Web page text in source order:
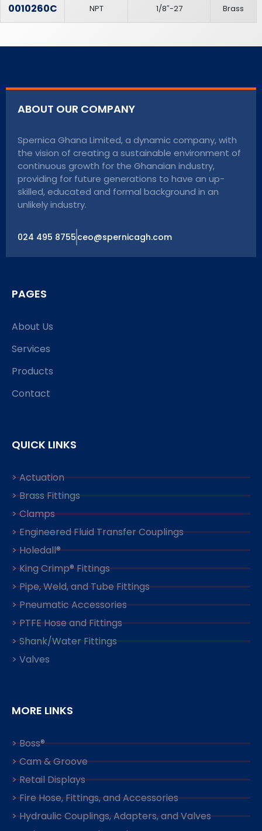
0010260C NPT 1/8″-27 Brass
ABOUT OUR COMPANY
Spernica Ghana Limited, a dynamic company, with
the vision of creating a sustainable environment of
continuous growth for the Ghanaian industry,
providing for future generations to have an up-
skilled, educated and formal background in an
unlikely industry.
024 495 8755 ceo@spernicagh.com
PAGES
About Us
Services
Products
Contact
QUICK LINKS
> Actuation
> Brass Fittings
> Clamps
> Engineered Fluid Transfer Couplings
> Holedall®
> King Crimp® Fittings
> Pipe, Weld, and Tube Fittings
> Pneumatic Accessories
> PTFE Hose and Fittings
> Shank/Water Fittings
> Valves
MORE LINKS
> Boss®
> Cam & Groove
> Retail Displays
> Fire Hose, Fittings, and Accessories
> Hydraulic Couplings, Adapters, and Valves